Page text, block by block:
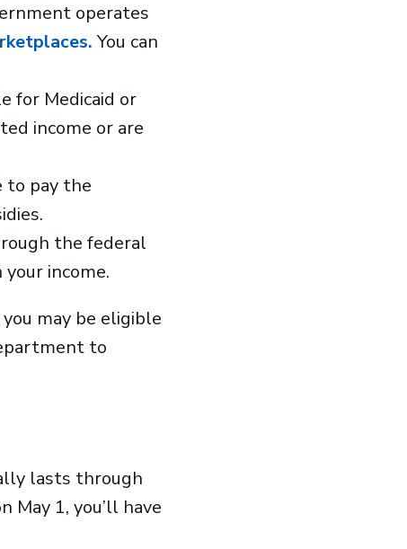
operates
You can
for Medicaid or
income or are
to pay the
the federal
income.
may be eligible
to
lasts through
1, you’ll have